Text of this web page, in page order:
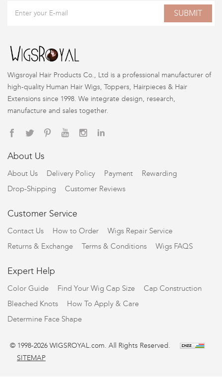
SUBMIT
Wigsroyal Hair Products Co., Ltd is a professional manufacturer of
high-quality Human Hair Wigs, Toppers, Hairpieces & Hair
Extensions since 1998. We integrate design, research,
manufacture and sales together.
About Us
About Us Delivery Policy Payment
Rewarding
Drop-Shipping
Customer Reviews
Customer Service
Contact Us How to Order
Wigs Repair Service
Returns & Exchange
Terms & Conditions Wigs FAQS
Expert Help
Color Guide Find Your Wig Cap Size
Cap Construction
Bleached Knots
How To Apply & Care
Determine Face Shape
© 1998-2026 WIGSROYAL.com. All Rights Reserved.
SITEMAP